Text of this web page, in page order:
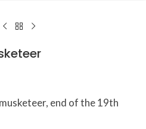
end of the 19th